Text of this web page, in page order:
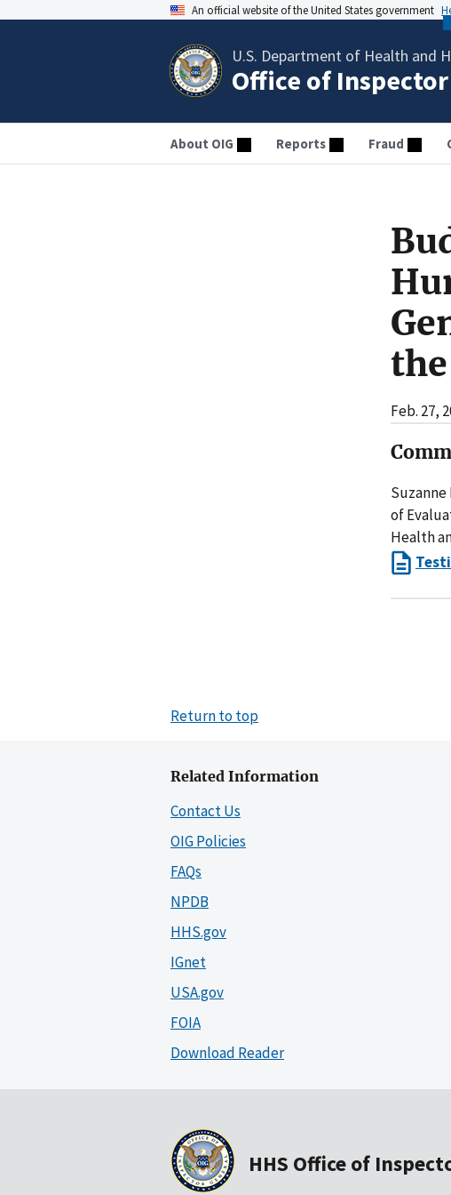
An official website of the United States government
U.S. Department of Health and
Office of
About OIG Reports Fraud
Feb. 27,
of
Health
Return to top
Related Information
Contact Us
OIG Policies
FAQs
NPDB
HHS.gov
IGnet
USA.gov
FOIA
Download Reader
HHS Office of